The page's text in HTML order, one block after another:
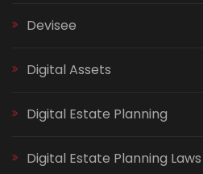
Devisee
Digital Assets
Digital Estate Planning
Digital Estate Planning Laws